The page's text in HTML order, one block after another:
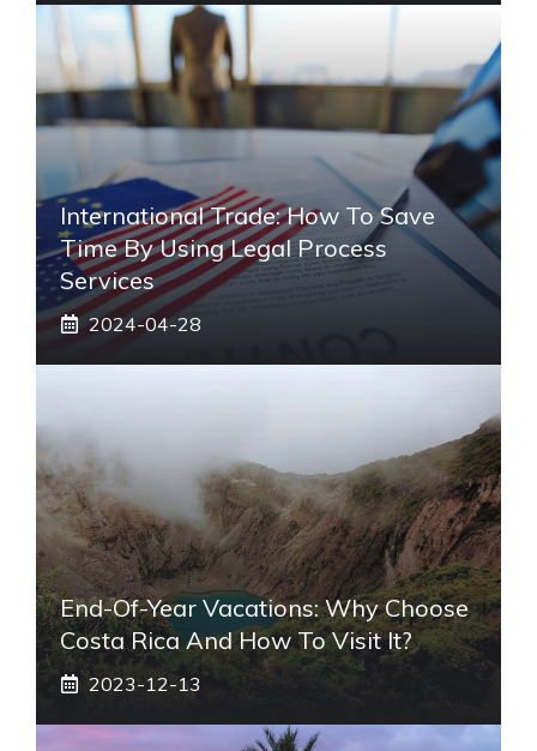
International Trade: How To Save
Time By Using Legal Process
Services
2024-04-28
End-Of-Year Vacations: Why Choose
Costa Rica And How To Visit It?
2023-12-13